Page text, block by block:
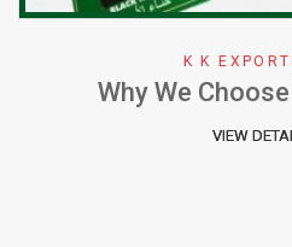
K K
Why We
VIEW